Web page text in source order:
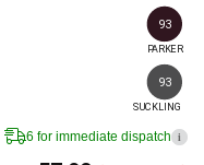
93
PARKER
93
SUCKLING
6 for immediate dispatch i